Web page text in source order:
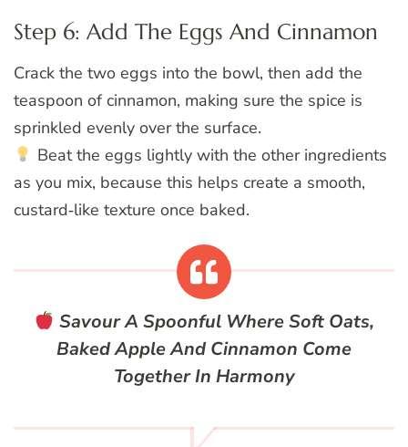
Step 6: Add The Eggs And Cinnamon
Crack the two eggs into the bowl, then add the
teaspoon of cinnamon, making sure the spice is
sprinkled evenly over the surface.
Beat the eggs lightly with the other ingredients
as you mix, because this helps create a smooth,
custard‑like texture once baked.
Savour A Spoonful Where Soft Oats,
Baked Apple And Cinnamon Come
Together In Harmony